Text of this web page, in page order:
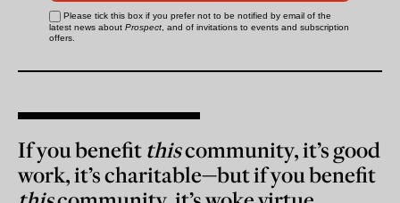
If you benefit thiscommunity, it’s good
work, it’s charitable—but if you benefit